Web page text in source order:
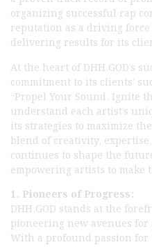
organizing successful rap
reputation as a driving
delivering results for its
At the heart of DHH.GOD’s
commitment to its clients’
“Propel Your Sound, Ignite
understand each artist’s
its strategies to maximize
blend of creativity,
continues to shape the
empowering artists to make
1. Pioneers of Progress:
DHH.GOD stands at the
pioneering new avenues
With a profound passion